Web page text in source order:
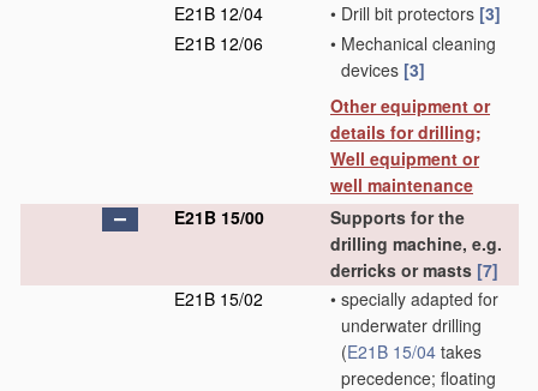
E21B 12/04
• Drill bit protectors [3]
E21B 12/06
• Mechanical cleaning
devices [3]
Other equipment or
details for drilling;
Well equipment or
well maintenance
E21B 15/00
Supports for the
drilling machine, e.g.
derricks or masts [7]
E21B 15/02
• specially adapted for
underwater drilling
(E21B 15/04 takes
precedence; floating